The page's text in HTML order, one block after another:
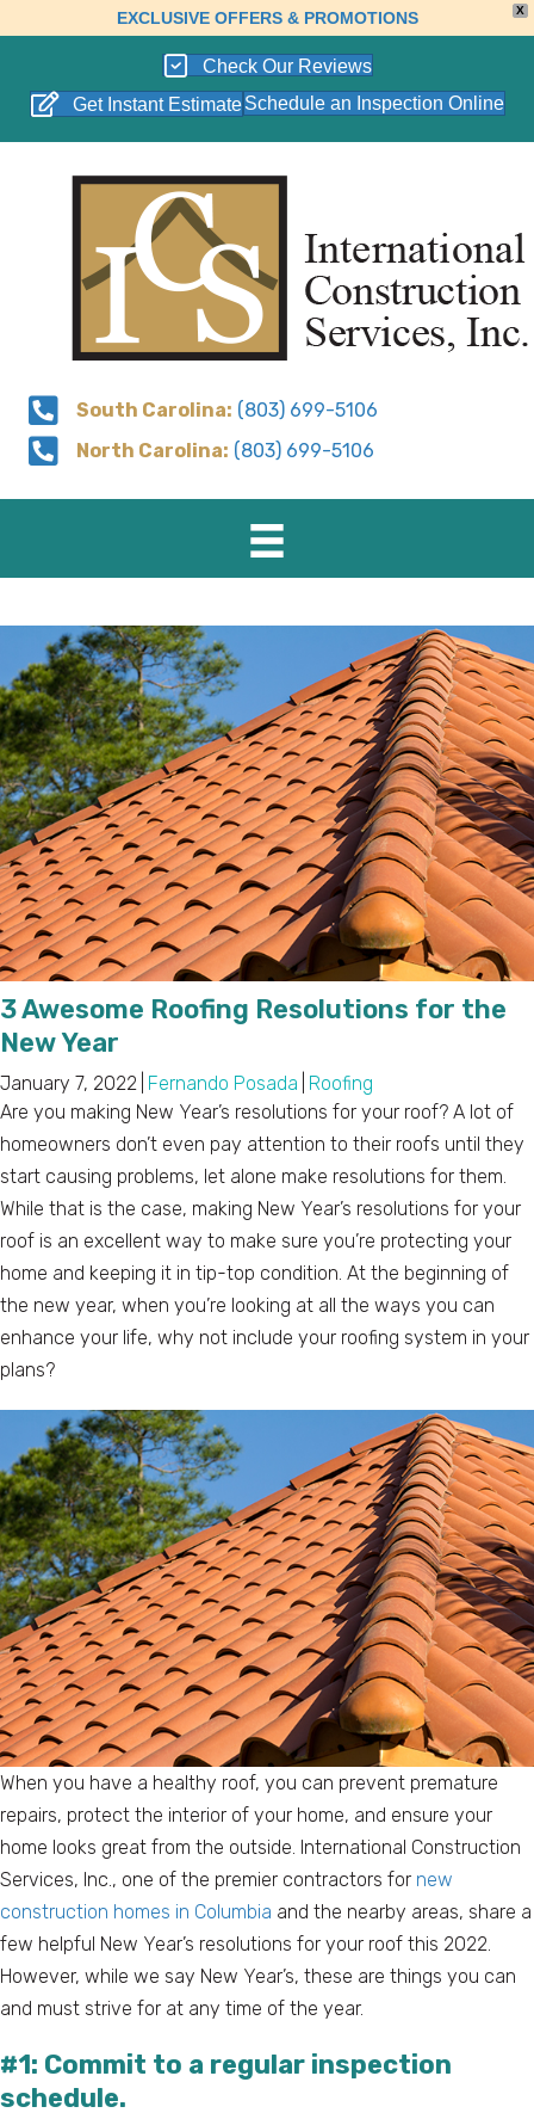
X
EXCLUSIVE OFFERS & PROMOTIONS
Check Our Reviews
Get Instant Estimate Schedule an Inspection Online
South Carolina: (803) 699-5106
North Carolina: (803) 699-5106
3 Awesome Roofing Resolutions for the
New Year
January 7, 2022 Fernando Posada
Roofing
Are you making New Year’s resolutions for your roof? A lot of
homeowners don’t even pay attention to their roofs until they
start causing problems, let alone make resolutions for them.
While that is the case, making New Year’s resolutions for your
roof is an excellent way to make sure you’re protecting your
home and keeping it in tip-top condition. At the beginning of
the new year, when you’re looking at all the ways you can
enhance your life, why not include your roofing system in your
plans?
When you have a healthy roof, you can prevent premature
repairs, protect the interior of your home, and ensure your
home looks great from the outside. International Construction
Services, Inc., one of the premier contractors for new
construction homes in Columbia and the nearby areas, share a
few helpful New Year’s resolutions for your roof this 2022.
However, while we say New Year’s, these are things you can
and must strive for at any time of the year.
#1: Commit to a regular inspection
schedule.